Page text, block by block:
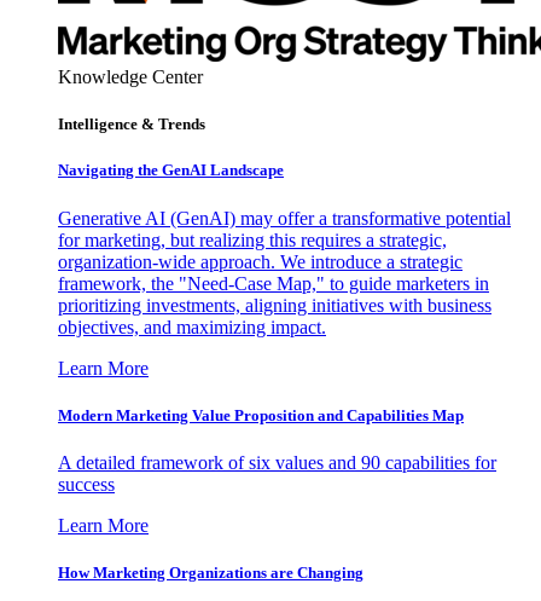
Knowledge Center
Intelligence & Trends
Navigating the GenAI Landscape
Generative AI (GenAI) may offer a transformative potential
for marketing, but realizing this requires a strategic,
organization-wide approach. We introduce a strategic
framework, the "Need-Case Map," to guide marketers in
prioritizing investments, aligning initiatives with business
objectives, and maximizing impact.
Learn More
Modern Marketing Value Proposition and Capabilities Map
A detailed framework of six values and 90 capabilities for
success
Learn More
How Marketing Organizations are Changing